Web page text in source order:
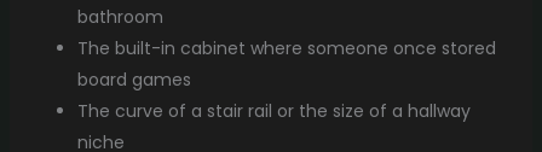
bathroom
The built-in cabinet where someone once stored
board games
The curve of a stair rail or the size of a hallway
niche